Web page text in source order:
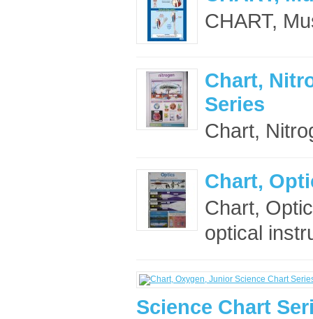
CHART,
Chart,
Series
Chart,
Chart,
Chart,
optical
Science Chart